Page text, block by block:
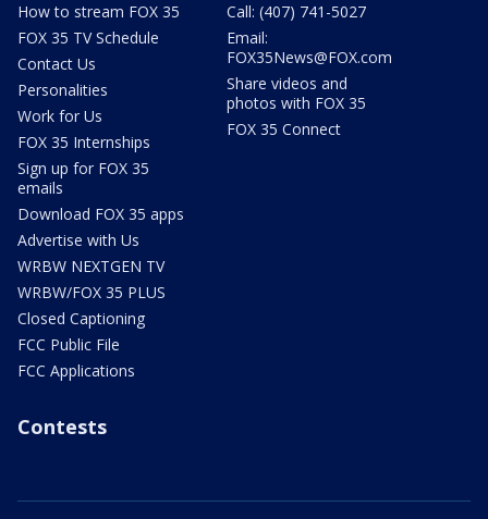
How to stream FOX 35
FOX 35 TV Schedule
Contact Us
Personalities
Work for Us
FOX 35 Internships
Sign up for FOX 35
emails
Download FOX 35 apps
Advertise with Us
WRBW NEXTGEN TV
WRBW/FOX 35 PLUS
Closed Captioning
FCC Public File
FCC Applications
Call: (407) 741-5027
Email:
FOX35News@FOX.com
Share videos and
photos with FOX 35
FOX 35 Connect
Contests